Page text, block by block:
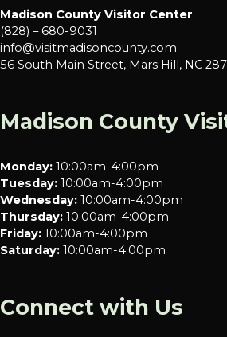
Madison County Visitor Center
(828) – 680-9031
info@visitmadisoncounty.com
56 South Main Street, Mars Hill, NC
Madison County
Monday: 10:00am-4:00pm
Tuesday: 10:00am-4:00pm
Wednesday: 10:00am-4:00pm
Thursday: 10:00am-4:00pm
Friday: 10:00am-4:00pm
Saturday: 10:00am-4:00pm
Connect with Us